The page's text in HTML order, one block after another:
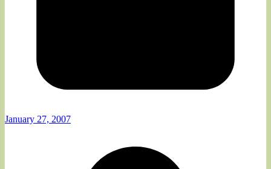
January 27, 2007